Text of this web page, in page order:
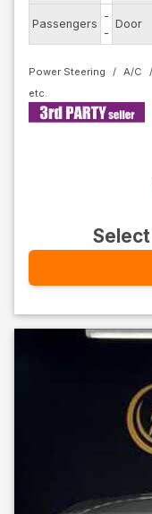
Passengers
-
-
Door
Power Steering A/C